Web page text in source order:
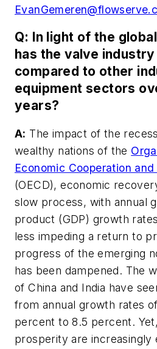
Q: In light of the
has the valve
compared to other
equipment sectors
years?
A: The impact of the
wealthy nations of the
Economic Cooperation
(OECD), economic
slow process, with annual
product (GDP) growth
less impeding a return to
progress of the emerging
has been dampened. The
of China and India have
from annual growth rates
percent to 8.5 percent.
prosperity are increasingly